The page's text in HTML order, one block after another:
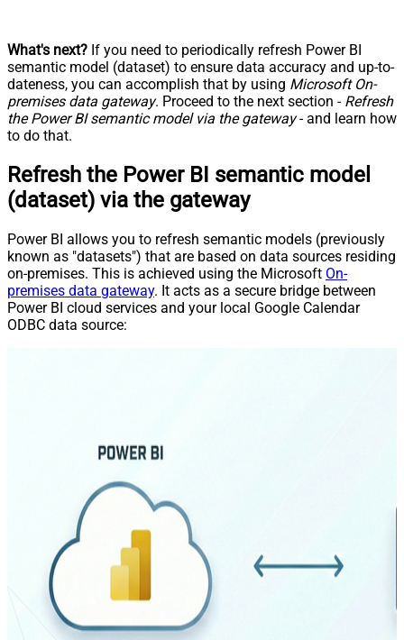
What's next? If you need to periodically refresh Power BI
semantic model (dataset) to ensure data accuracy and up-to-
dateness, you can accomplish that by using Microsoft On-
premises data gateway. Proceed to the next section - Refresh
the Power BI semantic model via the gateway- and learn how
to do that.
Refresh the Power BI semantic model
(dataset) via the gateway
Power BI allows you to refresh semantic models (previously
known as "datasets") that are based on data sources residing
on-premises. This is achieved using the Microsoft On-
premises data gateway. It acts as a secure bridge between
Power BI cloud services and your local Google Calendar
ODBC data source: